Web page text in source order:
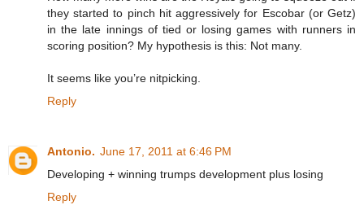
they started to pinch hit aggressively for Escobar (or Getz)
in the late innings of tied or losing games with runners in
scoring position? My hypothesis is this: Not many.
It seems like you’re nitpicking.
Reply
Antonio. June 17, 2011 at 6:46 PM
Developing + winning trumps development plus losing
Reply